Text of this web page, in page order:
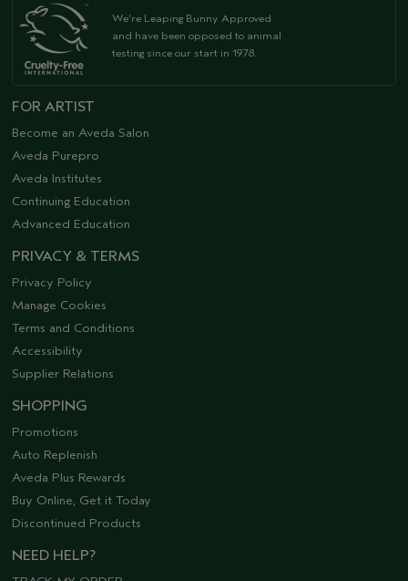
We're Leaping Bunny Approved
and have been opposed to animal
testing since our start in 1978.
FOR ARTIST
Become an Aveda Salon
Aveda Purepro
Aveda Institutes
Continuing Education
Advanced Education
PRIVACY & TERMS
Privacy Policy
Manage Cookies
Terms and Conditions
Accessibility
Supplier Relations
SHOPPING
Promotions
Auto Replenish
Aveda Plus Rewards
Buy Online, Get it Today
Discontinued Products
NEED HELP?